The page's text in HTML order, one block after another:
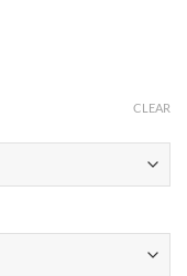
CLEAR